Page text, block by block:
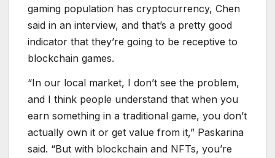
gaming population has cryptocurrency, Chen
said in an interview, and that’s a pretty good
indicator that they’re going to be receptive to
blockchain games.
“In our local market, I don’t see the problem,
and I think people understand that when you
earn something in a traditional game, you don’t
actually own it or get value from it,” Paskarina
said. “But with blockchain and NFTs, you’re